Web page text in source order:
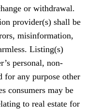
or withdrawal.
provider(s) shall be
misinformation,
Listing(s)
personal, non-
for any purpose other
consumers may be
to real estate for